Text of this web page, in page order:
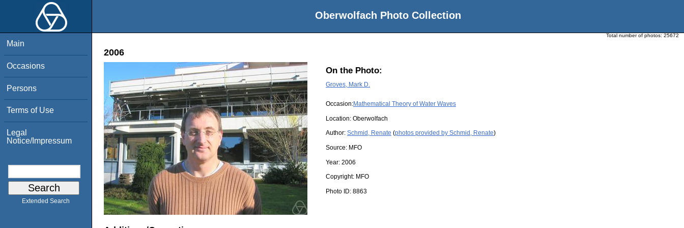
Oberwolfach Photo Collection
Main
Occasions
Persons
Terms of Use
Legal
Notice/Impressum
Extended Search
Total number of photos: 25672
2006
On the Photo:
Groves, Mark D.
Occasion:Mathematical Theory of Water Waves
Location: Oberwolfach
Author: Schmid, Renate (photos provided by Schmid, Renate)
Source: MFO
Year: 2006
Copyright: MFO
Photo ID: 8863